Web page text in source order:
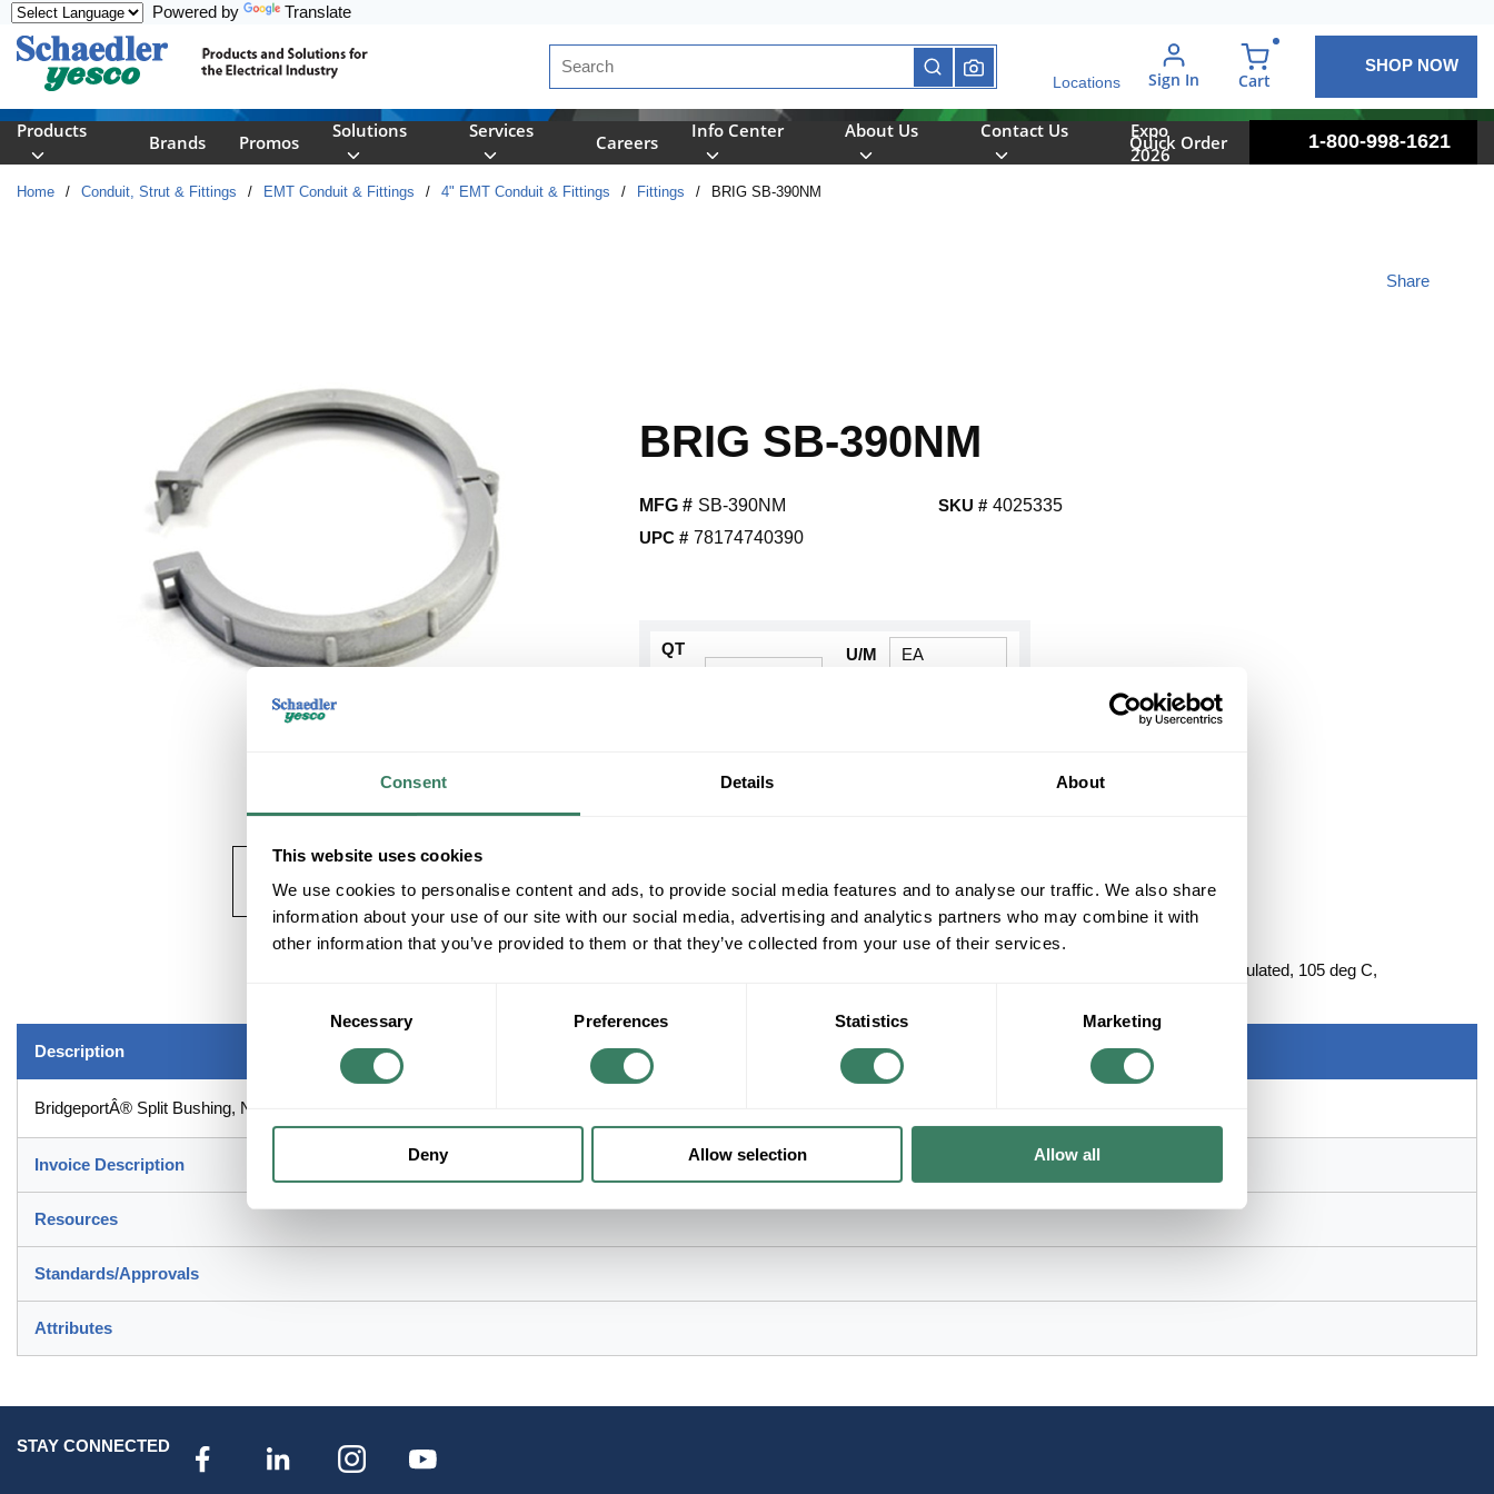
Consent Details About
This website uses cookies
We use cookies to personalise content and ads, to provide social media features and to analyse our traffic. We also share
information about your use of our site with our social media, advertising and analytics partners who may combine it with
other information that you’ve provided to them or that they’ve collected from your use of their services.
Selection
Necessary Preferences Statistics Marketing
Deny Allow selection Allow all
Powered by Translate
Site Search
submit search
Locations Sign In Cart
SHOP NOW
Products
Brands Promos
Solutions Services
Careers
Info Center About Us Contact Us
Expo
2026
Quick Order 1-800-998-1621
Home / Conduit, Strut & Fittings / EMT Conduit & Fittings / 4" EMT Conduit & Fittings / Fittings / BRIG SB-390NM
BRIG SB-390NM
Share
MFG # SB-390NM
UPC # 78174740390
SKU # 4025335
QT
U/M
Product description
BRIG SB-390NM 4" NON-METALLIC SPLIT BUSHING PLASTIC
BridgeportÂ® Split Bushing, Non-Metallic Patented, 4 in, Insulated Insulated/Non-Insulated, 105 deg C,
Description
BridgeportÂ® Split Bushing, Non-Metallic Patented, 4 in, Insulated Insulated/Non-Insulated, 105 deg C, Nylon/Plastic, Gray, Plain, 3.9 in ID x 4.91 in OD
Invoice Description
Resources
Standards/Approvals
Attributes
STAY CONNECTED